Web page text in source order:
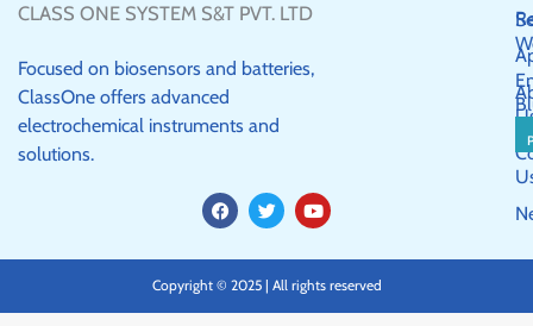
CLASS ONE SYSTEM S&T PVT. LTD
Focused on biosensors and batteries,
ClassOne offers advanced
electrochemical instruments and
solutions.
F
a
c
o
T
w
i
e
Y
o
u
b
Copyright © 2025 | All rights reserved